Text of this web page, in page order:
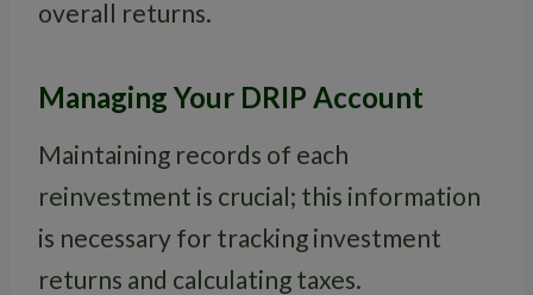
overall returns.
Managing Your DRIP Account
Maintaining records of each
reinvestment is crucial; this information
is necessary for tracking investment
returns and calculating taxes.